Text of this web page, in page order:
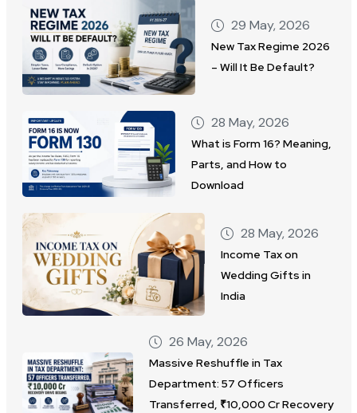
29 May, 2026
New Tax Regime 2026
– Will It Be Default?
28 May, 2026
What is Form 16? Meaning,
Parts, and How to
Download
28 May, 2026
Income Tax on
Wedding Gifts in
India
26 May, 2026
Massive Reshuffle in Tax
Department: 57 Officers
Transferred, ₹10,000 Cr Recovery